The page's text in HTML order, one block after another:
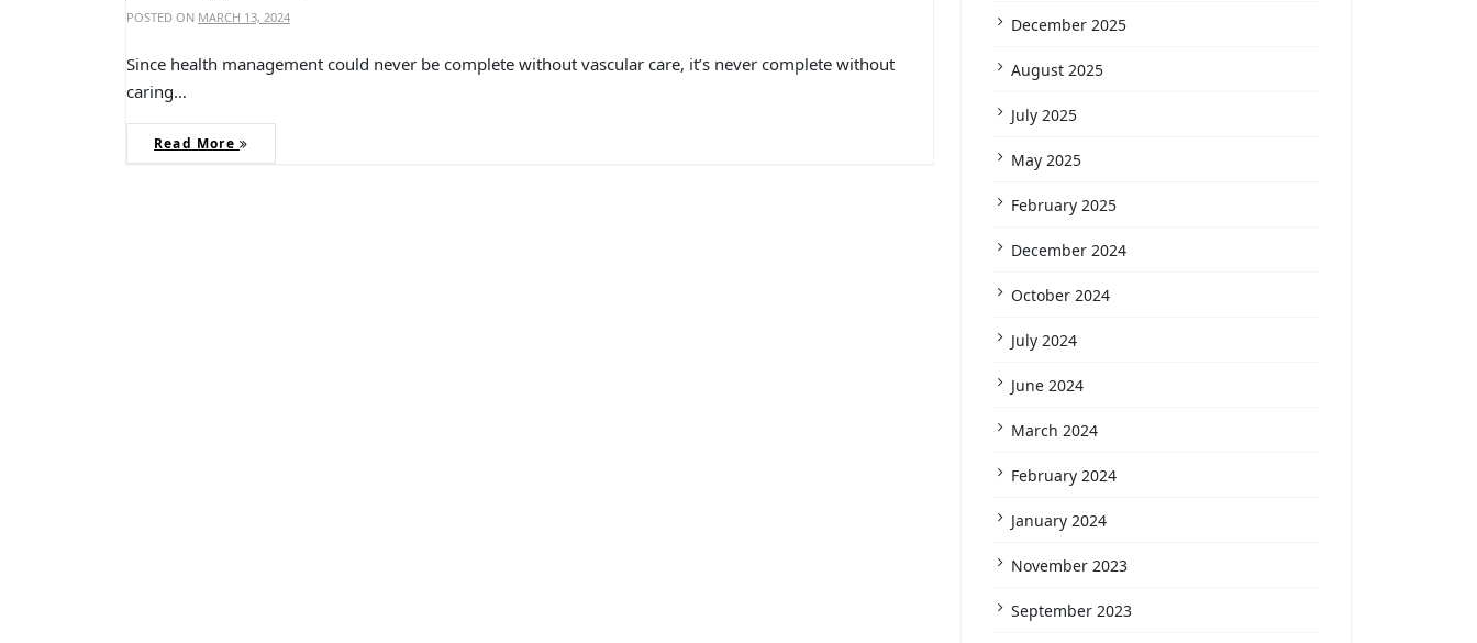
POSTED ON MARCH 13, 2024
Since health management could never be complete without vascular care, it’s never complete without
caring…
Read More
December 2025
August 2025
July 2025
May 2025
February 2025
December 2024
October 2024
July 2024
June 2024
March 2024
February 2024
January 2024
November 2023
September 2023